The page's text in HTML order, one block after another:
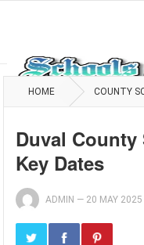
HOME COUNTY
Duval
Key Dates
ADMIN — 20 MAY 2025